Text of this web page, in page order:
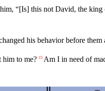
“[Is] this not David, the
his behavior before
him to me? 15 Am I in need of